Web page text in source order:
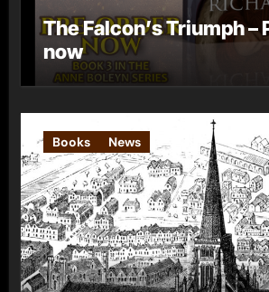
The Falcon’s Triumph –
now
Books News